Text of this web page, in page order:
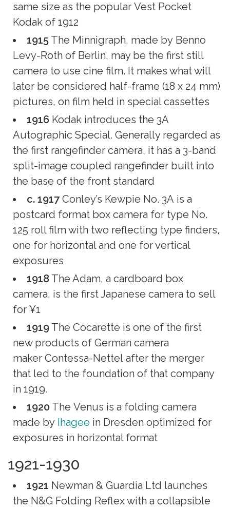
same size as the popular Vest Pocket
Kodak of 1912
1915 The Minnigraph, made by Benno
Levy-Roth of Berlin, may be the first still
camera to use cine film. It makes what will
later be considered half-frame (18 x 24 mm)
pictures, on film held in special cassettes
1916 Kodak introduces the 3A
Autographic Special. Generally regarded as
the first rangefinder camera, it has a 3-band
split-image coupled rangefinder built into
the base of the front standard
c. 1917Conley’s Kewpie No. 3A is a
postcard format box camera for type No.
125 roll film with two reflecting type finders,
one for horizontal and one for vertical
exposures
1918 The Adam, a cardboard box
camera, is the first Japanese camera to sell
for ¥1
1919 The Cocarette is one of the first
new products of German camera
maker Contessa-Nettel after the merger
that led to the foundation of that company
in 1919.
1920 The Venus is a folding camera
made by Ihagee in Dresden optimized for
exposures in horizontal format
1921-1930
1921 Newman & Guardia Ltd launches
the N&G Folding Reflex with a collapsible